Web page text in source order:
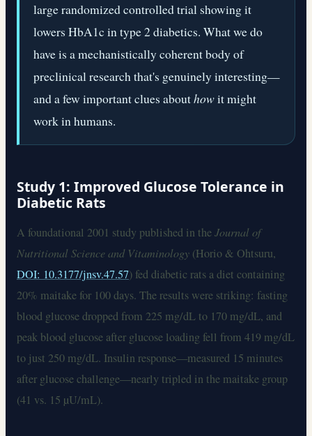
large randomized controlled trial showing it
lowers HbA1c in type 2 diabetics. What we do
have is a mechanistically coherent body of
preclinical research that's genuinely interesting—
and a few important clues abouthowit might
work in humans.
Study 1: Improved Glucose Tolerance in
Diabetic Rats
A foundational 2001 study published in theJournal of
Nutritional Science and Vitaminology (Horio & Ohtsuru,
DOI: 10.3177/jnsv.47.57) fed diabetic rats a diet containing
20% maitake for 100 days. The results were striking: fasting
blood glucose dropped from 225 mg/dL to 170 mg/dL, and
peak blood glucose after glucose loading fell from 419 mg/dL
to just 250 mg/dL. Insulin response—measured 15 minutes
after glucose challenge—nearly tripled in the maitake group
(41 vs. 15 µU/mL).